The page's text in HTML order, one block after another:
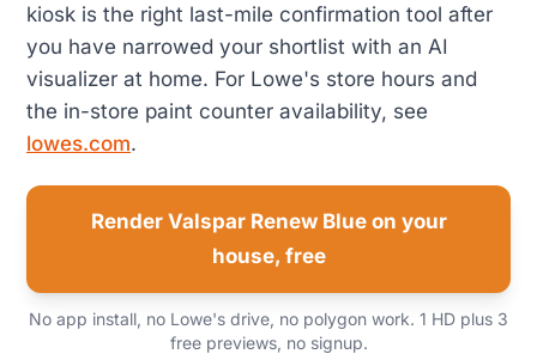
kiosk is the right last-mile confirmation tool after
you have narrowed your shortlist with an AI
visualizer at home. For Lowe's store hours and
the in-store paint counter availability, see
lowes.com.
Render Valspar Renew Blue on your
house, free
No app install, no Lowe's drive, no polygon work. 1 HD plus 3
free previews, no signup.